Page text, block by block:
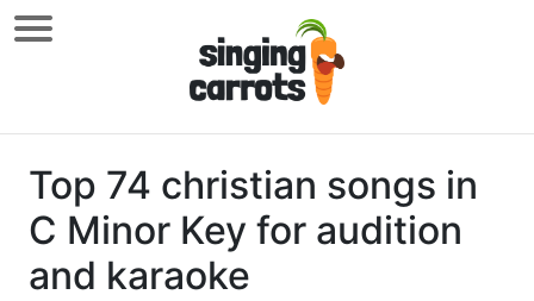
Top 74 christian songs in
C Minor Key for audition
and karaoke